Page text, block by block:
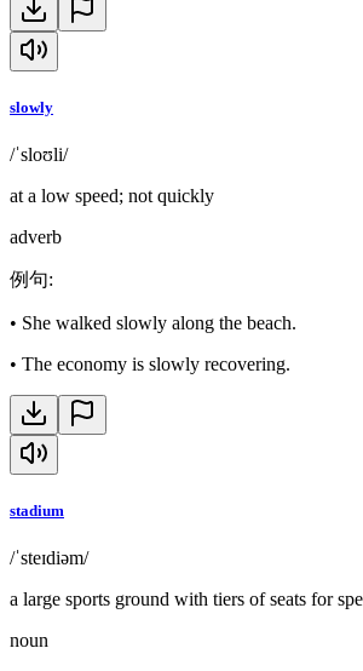
slowly
/ˈsloʊli/
at a low speed; not quickly
adverb
例句:
• She walked slowly along the beach.
• The economy is slowly recovering.
stadium
/ˈsteɪdiəm/
a large sports ground with tiers of seats for
noun